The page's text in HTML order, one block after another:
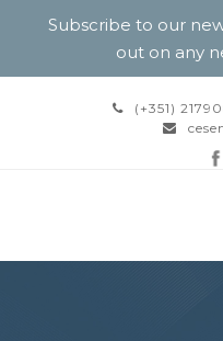
(+351)
Subscribe to our
out on any